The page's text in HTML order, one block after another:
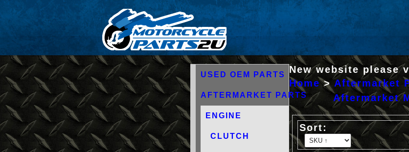
New website please
USED OEM PARTS
AFTERMARKET PARTS
ENGINE
CLUTCH
Home> Aftermarket
Aftermarket